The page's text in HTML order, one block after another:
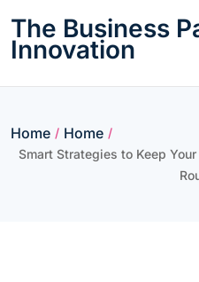
content
The Business
Innovation
Home / Home /
Smart Strategies to Keep